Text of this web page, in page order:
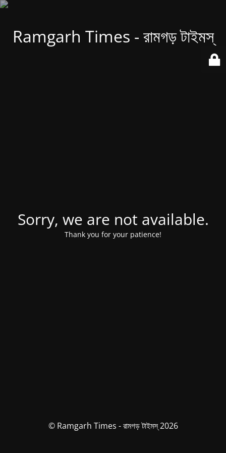
Ramgarh Times - রামগড় টাইমস্
Sorry, we are not available.
Thank you for your patience!
© Ramgarh Times - রামগড় টাইমস্ 2026